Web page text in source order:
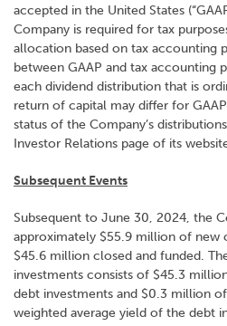
accepted in the United States
Company is required for tax
allocation based on tax accounting
between GAAP and tax accounting
each dividend distribution that is
return of capital may differ for
status of the Company’s
Investor Relations page of its
Subsequent Events
Subsequent to June 30, 2024, the
approximately $55.9 million of
$45.6 million closed and funded.
investments consists of $45.3
debt investments and $0.3 million
weighted average yield of the debt